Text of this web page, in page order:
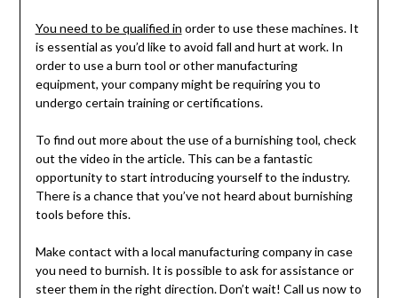
You need to be qualified in order to use these machines. It
is essential as you’d like to avoid fall and hurt at work. In
order to use a burn tool or other manufacturing
equipment, your company might be requiring you to
undergo certain training or certifications.
To find out more about the use of a burnishing tool, check
out the video in the article. This can be a fantastic
opportunity to start introducing yourself to the industry.
There is a chance that you’ve not heard about burnishing
tools before this.
Make contact with a local manufacturing company in case
you need to burnish. It is possible to ask for assistance or
steer them in the right direction. Don’t wait! Call us now to